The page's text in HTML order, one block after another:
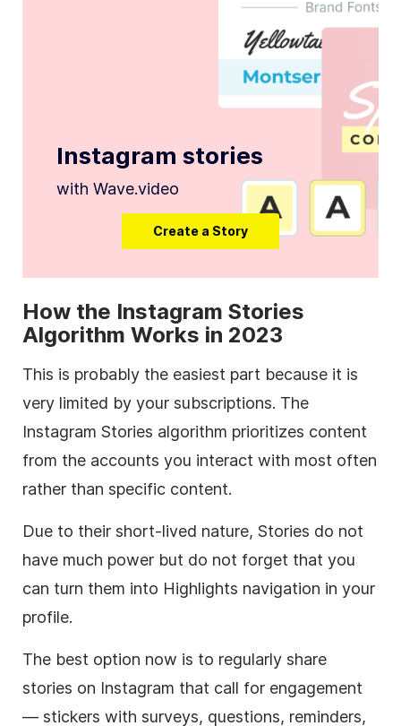
Instagram stories
with Wave.video
Create a Story
How the Instagram Stories
Algorithm Works in 2023
This is probably the easiest part because it is
very limited by your subscriptions. The
Instagram Stories algorithm prioritizes content
from the accounts you interact with most often
rather than specific content.
Due to their short-lived nature, Stories do not
have much power but do not forget that you
can turn them into Highlights navigation in your
profile.
The best option now is to regularly share
stories on Instagram that call for engagement
— stickers with surveys, questions, reminders,